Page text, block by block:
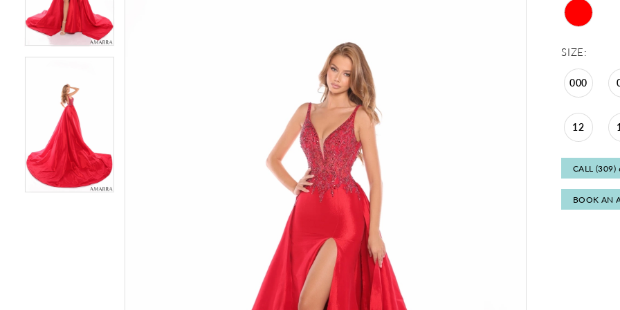
SIZE:
000
12
CALL (309)
BOOK AN